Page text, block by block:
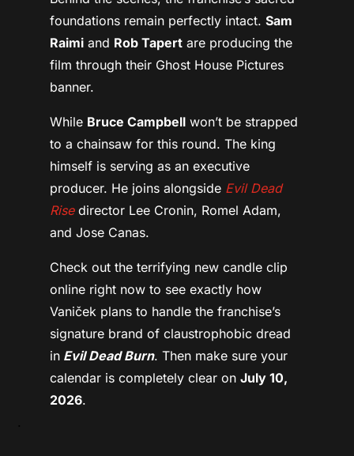
foundations remain perfectly intact. Sam
Raimiand Rob Tapertare producing the
film through their Ghost House Pictures
banner.
While Bruce Campbellwon’t be strapped
to a chainsaw for this round. The king
himself is serving as an executive
producer. He joins alongside Evil Dead
Rise director Lee Cronin, Romel Adam,
and Jose Canas.
Check out the terrifying new candle clip
online right now to see exactly how
Vaniček plans to handle the franchise’s
signature brand of claustrophobic dread
inEvil Dead Burn. Then make sure your
calendar is completely clear on July 10,
2026.